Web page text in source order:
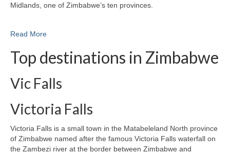
Midlands, one of Zimbabwe’s ten provinces.
Read More
Top destinations in Zimbabwe
Vic Falls
Victoria Falls
Victoria Falls is a small town in the Matabeleland North province
of Zimbabwe named after the famous Victoria Falls waterfall on
the Zambezi river at the border between Zimbabwe and